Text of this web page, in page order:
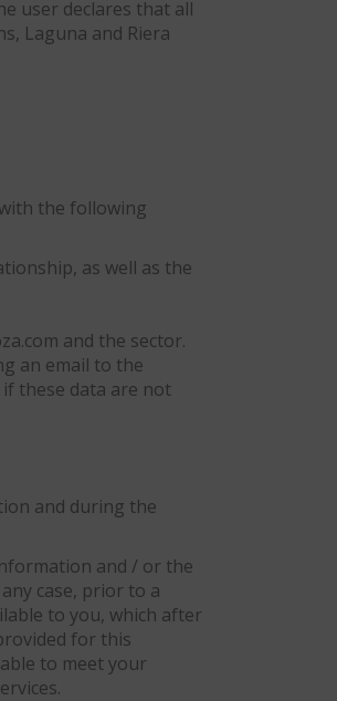
user declares that all
Laguna and Riera
the following
as well as the
and the sector.
an email to the
these data are not
and during the
and / or the
case, prior to a
to you, which after
for this
to meet your